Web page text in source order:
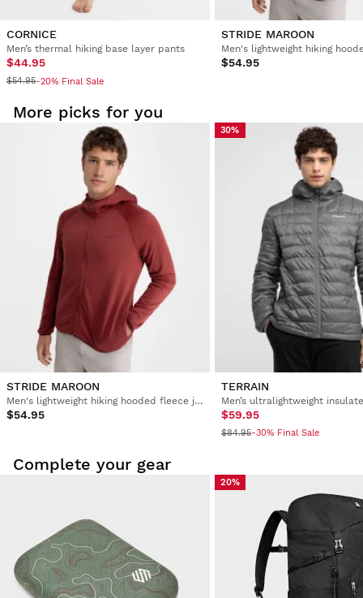
CORNICE
Men’s thermal hiking base layer pants
$44.95
$54.95-20% Final Sale
STRIDE MAROON
$54.95
More picks for you
STRIDE MAROON
Men's lightweight hiking hooded fleece jacket
$54.95
30%
TERRAIN
$59.95
$84.95-30% Final Sale
Complete your gear
20%